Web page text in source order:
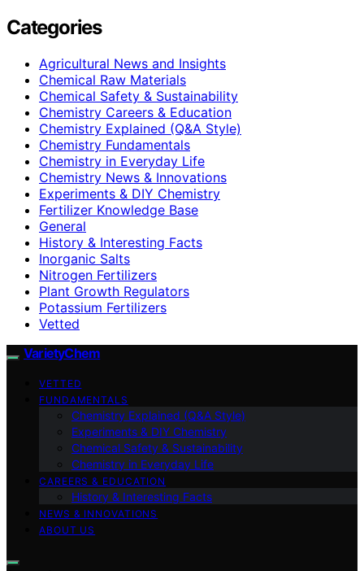
Categories
Agricultural News and Insights
Chemical Raw Materials
Chemical Safety & Sustainability
Chemistry Careers & Education
Chemistry Explained (Q&A Style)
Chemistry Fundamentals
Chemistry in Everyday Life
Chemistry News & Innovations
Experiments & DIY Chemistry
Fertilizer Knowledge Base
General
History & Interesting Facts
Inorganic Salts
Nitrogen Fertilizers
Plant Growth Regulators
Potassium Fertilizers
Vetted
VarietyChem
VETTED
FUNDAMENTALS
Chemistry Explained (Q&A Style)
Experiments & DIY Chemistry
Chemical Safety & Sustainability
Chemistry in Everyday Life
CAREERS & EDUCATION
History & Interesting Facts
NEWS & INNOVATIONS
ABOUT US